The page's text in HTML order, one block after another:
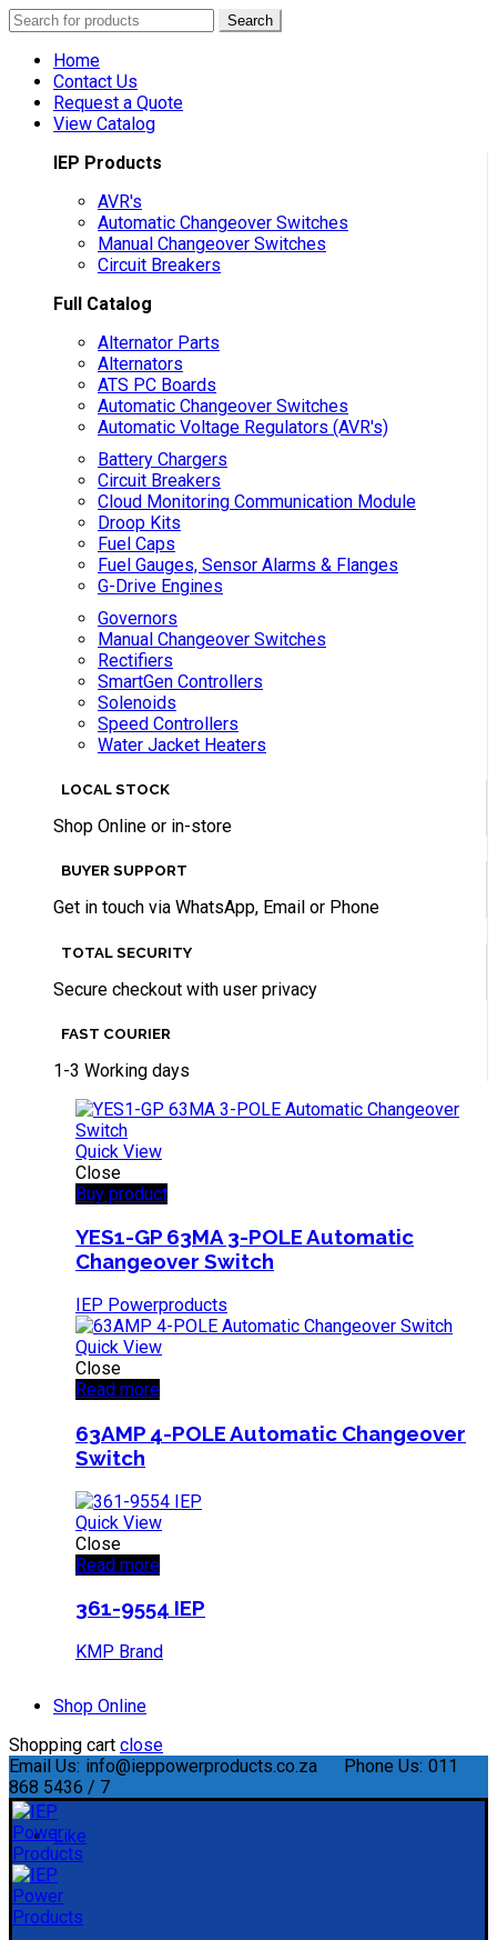
Search
for:
Search
Home
Contact Us
Request a Quote
View Catalog
IEP Products
AVR's
Automatic Changeover Switches
Manual Changeover Switches
Circuit Breakers
Full Catalog
Alternator Parts
Alternators
ATS PC Boards
Automatic Changeover Switches
Automatic Voltage Regulators (AVR's)
Battery Chargers
Circuit Breakers
Cloud Monitoring Communication Module
Droop Kits
Fuel Caps
Fuel Gauges, Sensor Alarms & Flanges
G-Drive Engines
Governors
Manual Changeover Switches
Rectifiers
SmartGen Controllers
Solenoids
Speed Controllers
Water Jacket Heaters
LOCAL STOCK
Shop Online or in-store
BUYER SUPPORT
Get in touch via WhatsApp, Email or Phone
TOTAL SECURITY
Secure checkout with user privacy
FAST COURIER
1-3 Working days
Quick View
Close
Buy product
YES1-GP 63MA 3-POLE Automatic
Changeover Switch
IEP Powerproducts
Quick View
Close
Read more
63AMP 4-POLE Automatic Changeover
Switch
Quick View
Close
Read more
361-9554 IEP
KMP Brand
Shop Online
Shopping cart close
Email Us: info@ieppowerproducts.co.za Phone Us: 011
868 5436 / 7
Like